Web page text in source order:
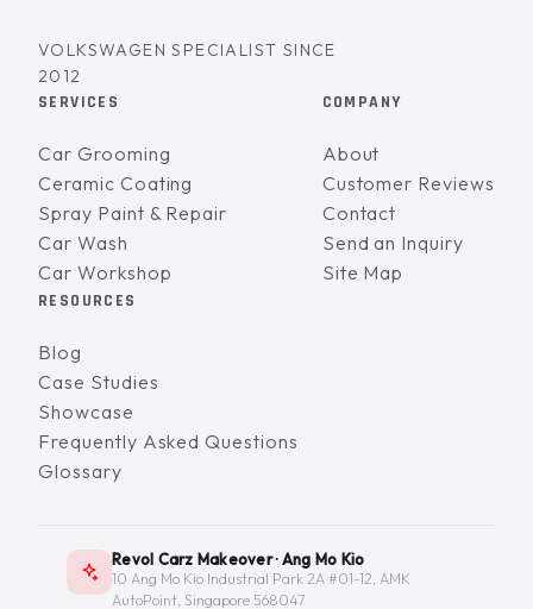
VOLKSWAGEN SPECIALIST SINCE
2012
SERVICES
Car Grooming
Ceramic Coating
Spray Paint & Repair
Car Wash
Car Workshop
COMPANY
About
Customer Reviews
Contact
Send an Inquiry
Site Map
RESOURCES
Blog
Case Studies
Showcase
Frequently Asked Questions
Glossary
Revol Carz Makeover · Ang Mo Kio
10 Ang Mo Kio Industrial Park 2A #01-12, AMK
AutoPoint, Singapore 568047